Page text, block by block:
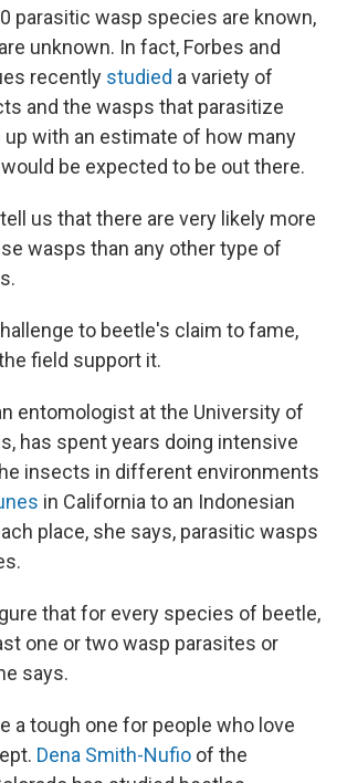
parasitic wasp species are known,
unknown. In fact, Forbes and
recently studied a variety of
and the wasps that parasitize
with an estimate of how many
be expected to be out there.
us that there are very likely more
wasps than any other type of
to beetle's claim to fame,
field support it.
entomologist at the University of
has spent years doing intensive
insects in different environments
in California to an Indonesian
place, she says, parasitic wasps
that for every species of beetle,
one or two wasp parasites or
says.
a tough one for people who love
Dena Smith-Nufio of the